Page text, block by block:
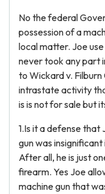
No the federal
possession of a
local matter. Joe
never took any part
to Wickard v.
intrastate activity
is is not for sale but
1.Is it a defense that
gun was
After all, he is just
firearm. Yes Joe
machine gun that